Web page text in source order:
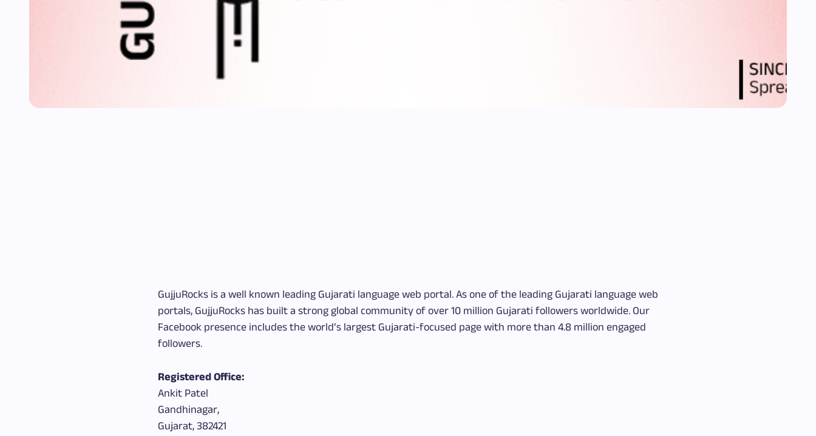
GujjuRocks is a well known leading Gujarati language web portal. As one of the leading Gujarati language web
portals, GujjuRocks has built a strong global community of over 10 million Gujarati followers worldwide. Our
Facebook presence includes the world’s largest Gujarati-focused page with more than 4.8 million engaged
followers.
Registered Office:
Ankit Patel
Gandhinagar,
Gujarat, 382421